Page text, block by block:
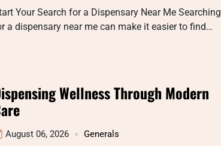
Your Search for a Dispensary Near Me Searching
a dispensary near me can make it easier to find…
Wellness Through Modern
August 06, 2026 Generals